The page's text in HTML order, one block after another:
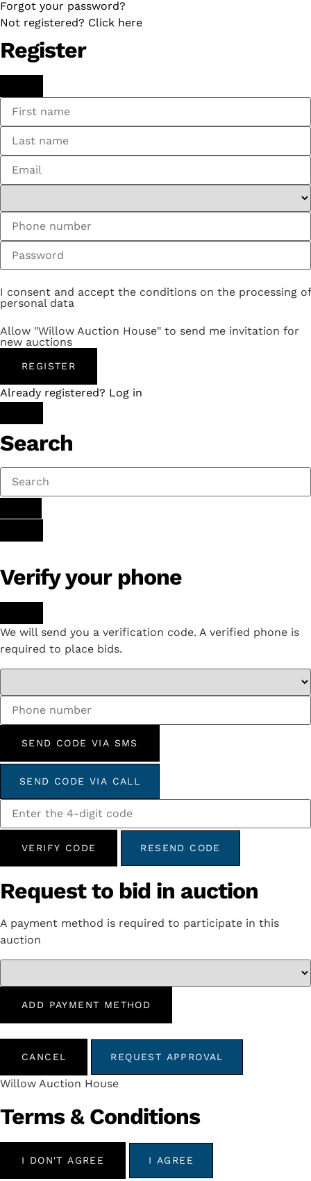
Forgot your password?
Not registered? Click here
Register
I consent and accept the conditions on the processing of
personal data
Allow "Willow Auction House" to send me invitation for
new auctions
REGISTER
Already registered? Log in
Search
Verify your phone
We will send you a verification code. A verified phone is
required to place bids.
SEND CODE VIA SMS
SEND CODE VIA CALL
VERIFY CODE RESEND CODE
Request to bid in auction
A payment method is required to participate in this
auction
ADD PAYMENT METHOD
CANCEL REQUEST APPROVAL
Willow Auction House
Terms & Conditions
I DON'T AGREE I AGREE